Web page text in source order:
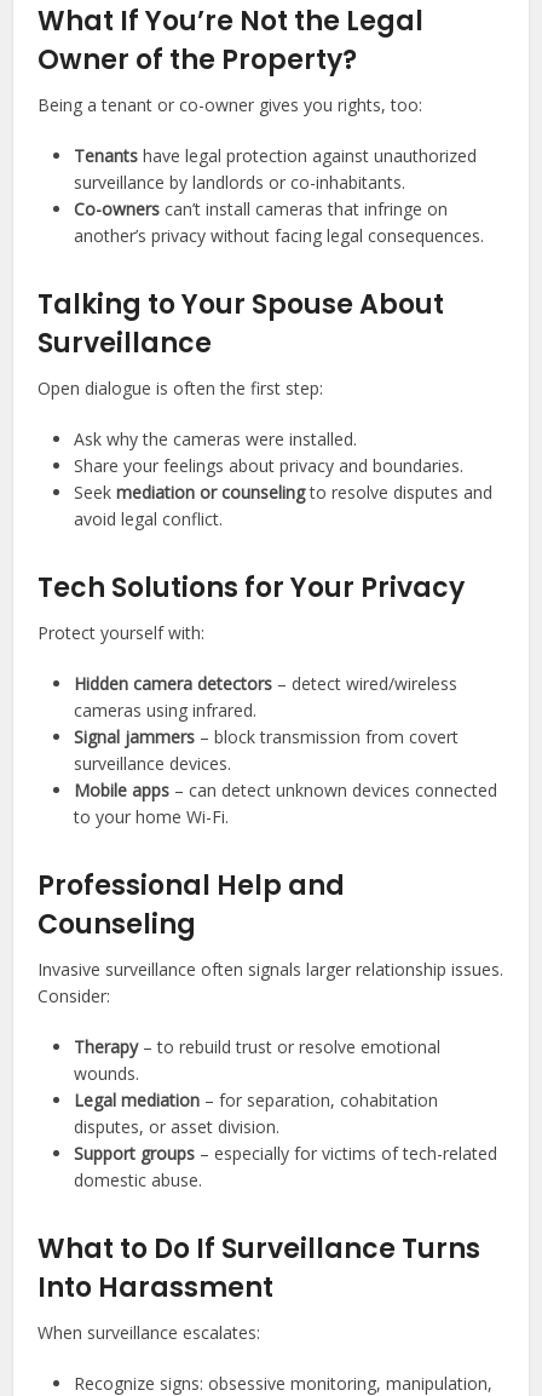
What If You’re Not the Legal
Owner of the Property?
Being a tenant or co-owner gives you rights, too:
Tenants have legal protection against unauthorized
surveillance by landlords or co-inhabitants.
Co-owners can’t install cameras that infringe on
another’s privacy without facing legal consequences.
Talking to Your Spouse About
Surveillance
Open dialogue is often the first step:
Ask why the cameras were installed.
Share your feelings about privacy and boundaries.
Seekmediation or counselingto resolve disputes and
avoid legal conflict.
Tech Solutions for Your Privacy
Protect yourself with:
Hidden camera detectors – detect wired/wireless
cameras using infrared.
Signal jammers – block transmission from covert
surveillance devices.
Mobile apps – can detect unknown devices connected
to your home Wi-Fi.
Professional Help and
Counseling
Invasive surveillance often signals larger relationship issues.
Consider:
Therapy– to rebuild trust or resolve emotional
wounds.
Legal mediation – for separation, cohabitation
disputes, or asset division.
Support groups – especially for victims of tech-related
domestic abuse.
What to Do If Surveillance Turns
Into Harassment
When surveillance escalates:
Recognize signs: obsessive monitoring, manipulation,